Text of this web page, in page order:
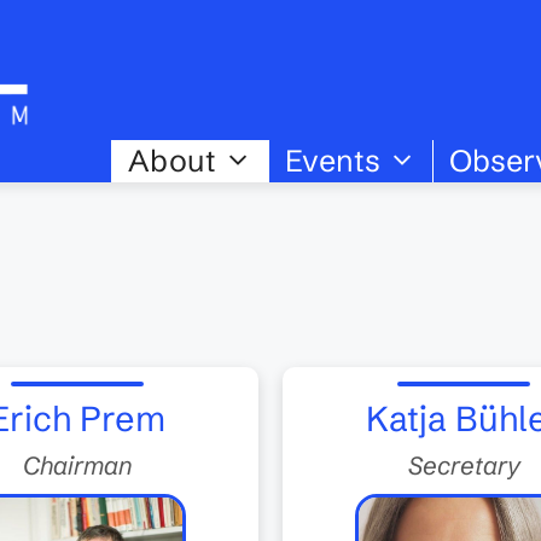
About Events
Prem
Chairman
Katja
Secretary